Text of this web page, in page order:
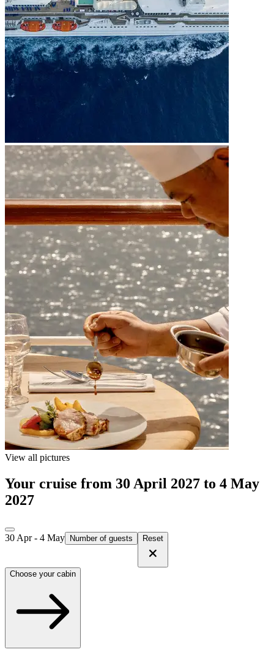
View all pictures
Your cruise from 30 April 2027 to 4 May
2027
30 Apr - 4 May Number of guests Reset
Choose your cabin